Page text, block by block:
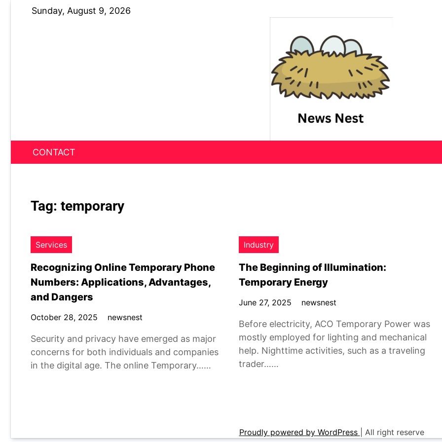
Sunday, August 9, 2026
News Nest
CONTACT
Tag: temporary
Services
Recognizing Online Temporary Phone
Numbers: Applications, Advantages,
and Dangers
October 28, 2025 newsnest
Security and privacy have emerged as major
concerns for both individuals and companies
in the digital age. The online Temporary……
Industry
The Beginning of Illumination:
Temporary Energy
June 27, 2025 newsnest
Before electricity, ACO Temporary Power was
mostly employed for lighting and mechanical
help. Nighttime activities, such as a traveling
trader……
Proudly powered by WordPress All right reserve